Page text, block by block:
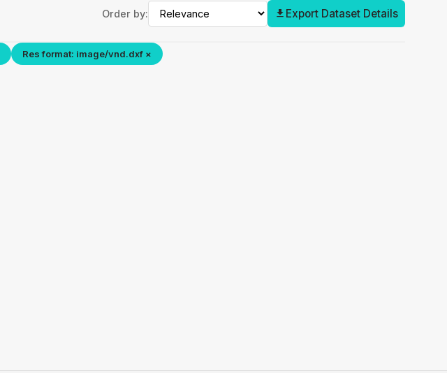
Order by: Export Dataset Details
Res format: image/vnd.dxf ×